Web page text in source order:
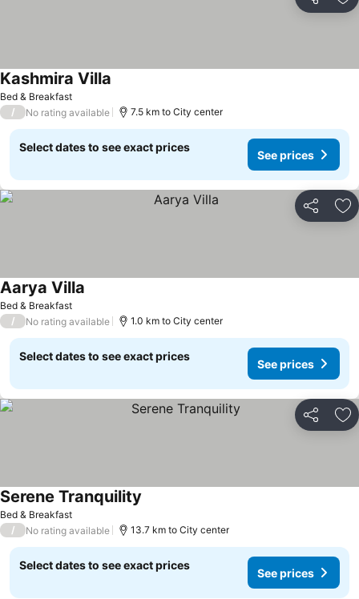
Share
Bed & Breakfast
Kashmira Villa
/ No rating available 7.5 km to City center
Select dates to see exact prices
See prices
Share
Bed & Breakfast
Aarya Villa
/ No rating available 1.0 km to City center
Select dates to see exact prices
See prices
Share
Bed & Breakfast
Serene Tranquility
/ No rating available 13.7 km to City center
Select dates to see exact prices
See prices